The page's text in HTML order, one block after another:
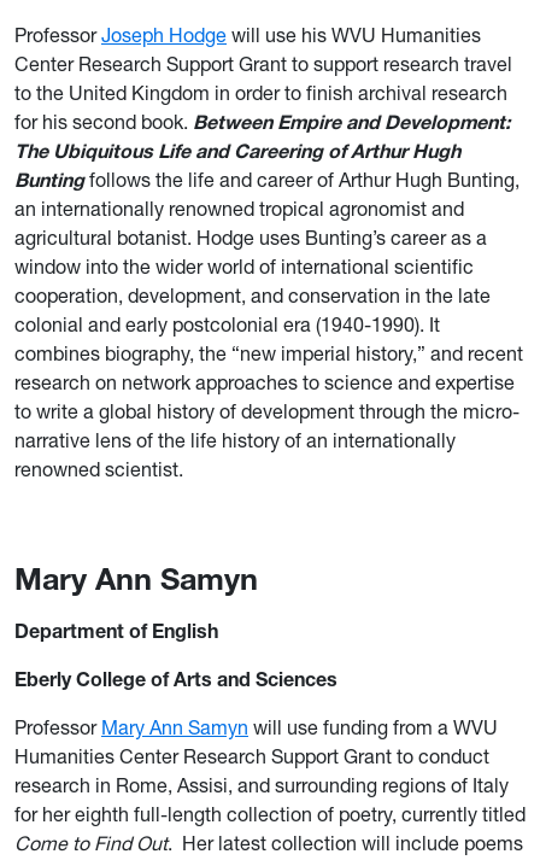
ProfessorJoseph Hodge will use his WVU Humanities
Center Research Support Grant to support research travel
to the United Kingdom in order to finish archival research
for his second book. Between Empire and Development:
The Ubiquitous Life and Careering of Arthur Hugh
Buntingfollows the life and career of Arthur Hugh Bunting,
an internationally renowned tropical agronomist and
agricultural botanist. Hodge uses Bunting’s career as a
window into the wider world of international scientific
cooperation, development, and conservation in the late
colonial and early postcolonial era (1940-1990). It
combines biography, the “new imperial history,” and recent
research on network approaches to science and expertise
to write a global history of development through the micro-
narrative lens of the life history of an internationally
renowned scientist.
Mary Ann Samyn
Department of English
Eberly College of Arts and Sciences
Professor Mary Ann Samyn will use funding from a WVU
Humanities Center Research Support Grant to conduct
research in Rome, Assisi, and surrounding regions of Italy
for her eighth full-length collection of poetry, currently titled
Come to Find Out. Her latest collection will include poems